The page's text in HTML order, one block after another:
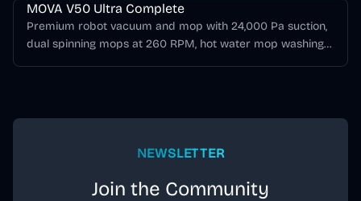
MOVA V50 Ultra Complete
Premium robot vacuum and mop with 24,000 Pa suction,
dual spinning mops at 260 RPM, hot water mop washing
NEWSLETTER
Join the Community